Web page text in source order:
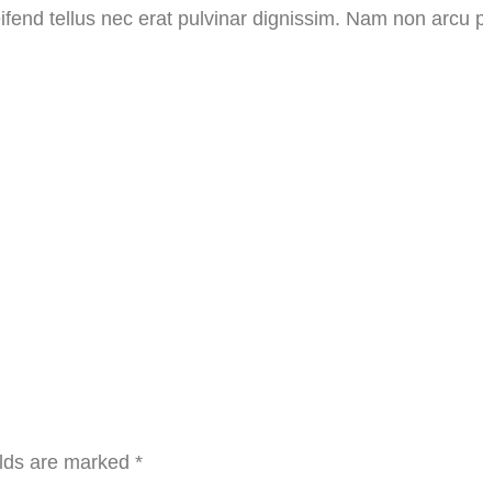
u
tellus nec erat pulvinar dignissim. Nam non arcu
are marked *